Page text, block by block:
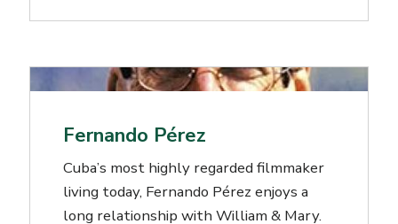
Fernando Pérez
Cuba’s most highly regarded filmmaker
living today, Fernando Pérez enjoys a
long relationship with William & Mary.